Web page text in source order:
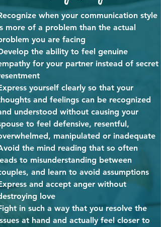
when your communication style
more of a problem than the actual
you are facing
the ability to feel genuine
for your partner instead of secret
yourself clearly so that your
and feelings can be recognized
understood without causing your
to feel defensive, resentful,
manipulated or inadequate
the mind reading that so often
to misunderstanding between
and learn to avoid assumptions
and accept anger without
love
in such a way that you resolve the
at hand and actually feel closer to